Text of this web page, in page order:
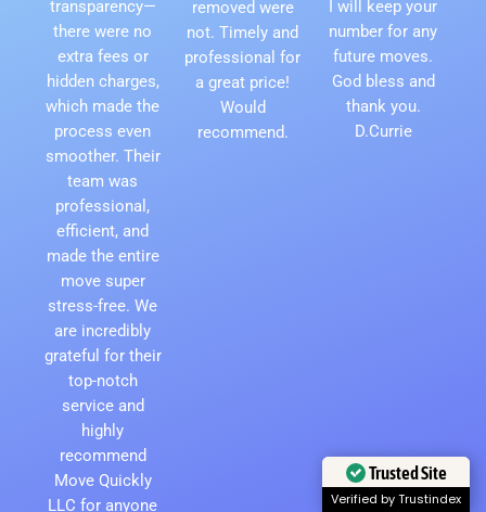
transparency—
there were no
extra fees or
hidden charges,
which made the
process even
smoother. Their
team was
professional,
efficient, and
made the entire
move super
stress-free. We
are incredibly
grateful for their
top-notch
service and
highly
recommend
Move Quickly
LLC for anyone
removed were
not. Timely and
professional for
a great price!
Would
recommend.
I will keep your
number for any
future moves.
God bless and
thank you.
D.Currie
Trusted Site
Verified by Trustindex